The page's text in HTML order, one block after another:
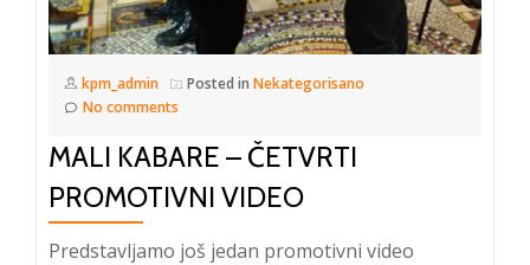
kpm_admin Posted in Nekategorisano
No comments
MALI KABARE – ČETVRTI
PROMOTIVNI VIDEO
Predstavljamo još jedan promotivni video